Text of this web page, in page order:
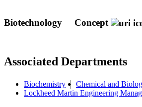
Biotechnology Concept
Associated Departments
Biochemistry Chemical and
Lockheed Martin Engineering